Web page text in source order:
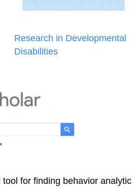
Research in Developmental
Disabilities
tool for finding behavior analytic